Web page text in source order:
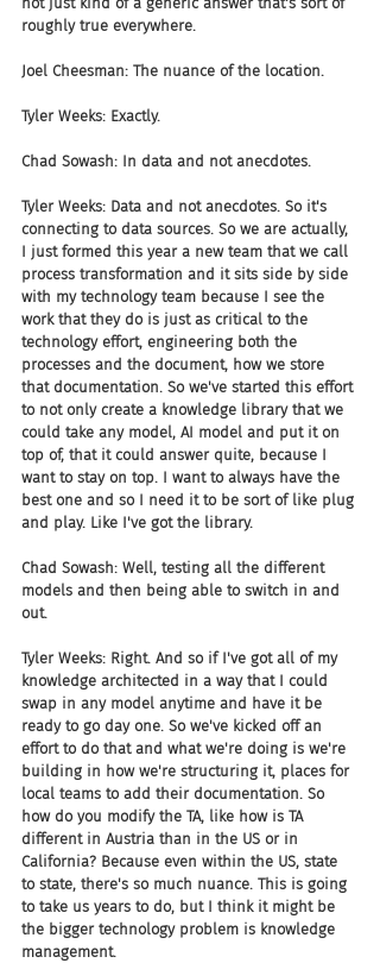
roughly true everywhere.
Joel Cheesman: The nuance of the location.
Tyler Weeks: Exactly.
Chad Sowash: In data and not anecdotes.
Tyler Weeks: Data and not anecdotes. So it's
connecting to data sources. So we are actually,
I just formed this year a new team that we call
process transformation and it sits side by side
with my technology team because I see the
work that they do is just as critical to the
technology effort, engineering both the
processes and the document, how we store
that documentation. So we've started this effort
to not only create a knowledge library that we
could take any model, AI model and put it on
top of, that it could answer quite, because I
want to stay on top. I want to always have the
best one and so I need it to be sort of like plug
and play. Like I've got the library.
Chad Sowash: Well, testing all the different
models and then being able to switch in and
out.
Tyler Weeks: Right. And so if I've got all of my
knowledge architected in a way that I could
swap in any model anytime and have it be
ready to go day one. So we've kicked off an
effort to do that and what we're doing is we're
building in how we're structuring it, places for
local teams to add their documentation. So
how do you modify the TA, like how is TA
different in Austria than in the US or in
California? Because even within the US, state
to state, there's so much nuance. This is going
to take us years to do, but I think it might be
the bigger technology problem is knowledge
management.